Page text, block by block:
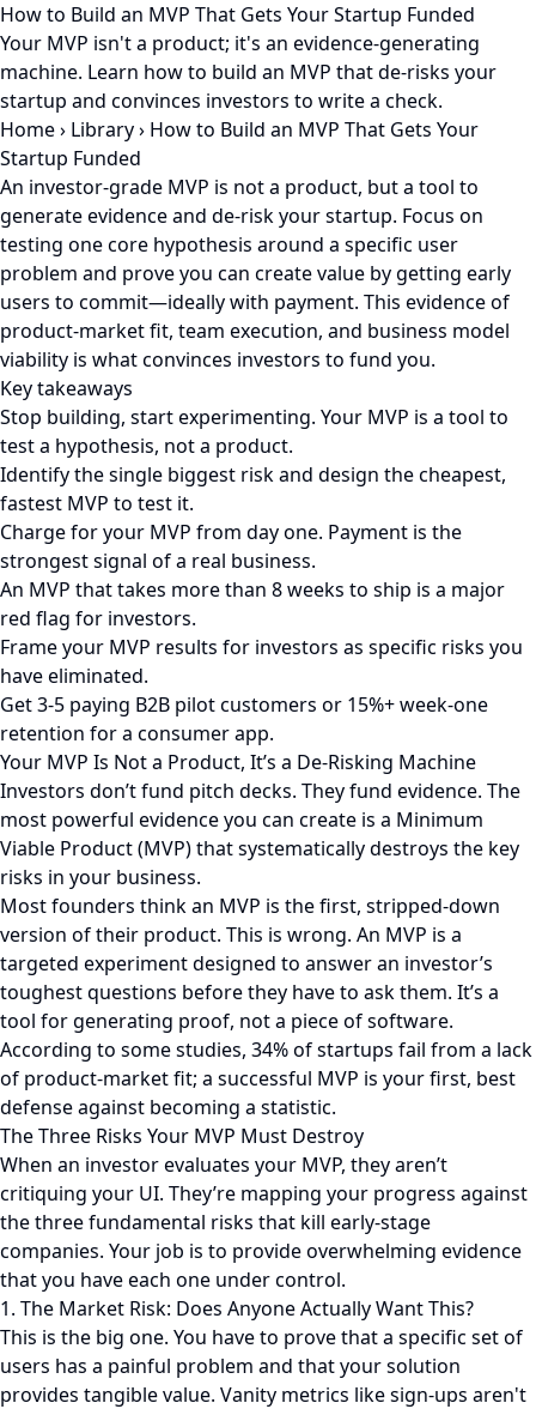
How to Build an MVP That Gets Your Startup Funded
Your MVP isn't a product; it's an evidence-generating
machine. Learn how to build an MVP that de-risks your
startup and convinces investors to write a check.
Home› Library› How to Build an MVP That Gets Your
Startup Funded
An investor-grade MVP is not a product, but a tool to
generate evidence and de-risk your startup. Focus on
testing one core hypothesis around a specific user
problem and prove you can create value by getting early
users to commit—ideally with payment. This evidence of
product-market fit, team execution, and business model
viability is what convinces investors to fund you.
Key takeaways
Stop building, start experimenting. Your MVP is a tool to
test a hypothesis, not a product.
Identify the single biggest risk and design the cheapest,
fastest MVP to test it.
Charge for your MVP from day one. Payment is the
strongest signal of a real business.
An MVP that takes more than 8 weeks to ship is a major
red flag for investors.
Frame your MVP results for investors as specific risks you
have eliminated.
Get 3-5 paying B2B pilot customers or 15%+ week-one
retention for a consumer app.
Your MVP Is Not a Product, It’s a De-Risking Machine
Investors don’t fund pitch decks. They fund evidence. The
most powerful evidence you can create is a Minimum
Viable Product (MVP) that systematically destroys the key
risks in your business.
Most founders think an MVP is the first, stripped-down
version of their product. This is wrong. An MVP is a
targeted experiment designed to answer an investor’s
toughest questions before they have to ask them. It’s a
tool for generating proof, not a piece of software.
According to some studies, 34% of startups fail from a lack
of product-market fit; a successful MVP is your first, best
defense against becoming a statistic.
The Three Risks Your MVP Must Destroy
When an investor evaluates your MVP, they aren’t
critiquing your UI. They’re mapping your progress against
the three fundamental risks that kill early-stage
companies. Your job is to provide overwhelming evidence
that you have each one under control.
1. The Market Risk: Does Anyone Actually Want This?
This is the big one. You have to prove that a specific set of
users has a painful problem and that your solution
provides tangible value. Vanity metrics like sign-ups aren't